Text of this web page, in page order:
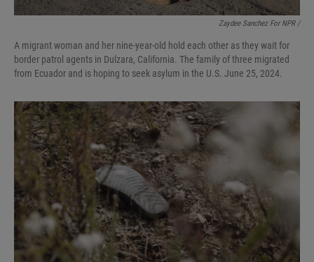
Zaydee Sanchez For NPR /
A migrant woman and her nine-year-old hold each other as they wait for
border patrol agents in Dulzara, California. The family of three migrated
from Ecuador and is hoping to seek asylum in the U.S. June 25, 2024.